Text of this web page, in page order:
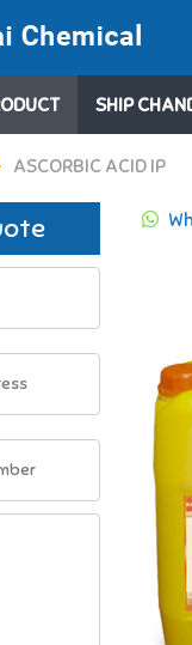
SHIP
ASCORBIC ACID IP